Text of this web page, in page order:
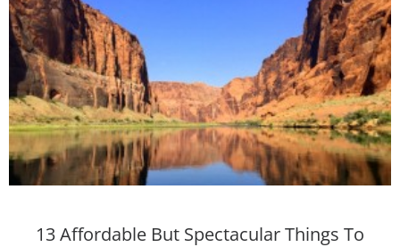
13 Affordable But Spectacular Things To